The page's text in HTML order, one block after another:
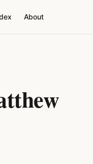
About